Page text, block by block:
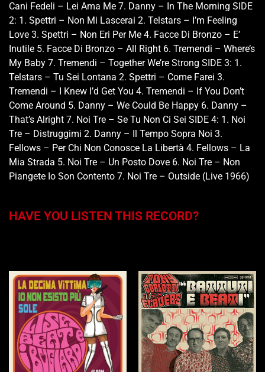
Cani Fedeli – Lei Ama Me 7. Danny – In The Morning SIDE
2: 1. Spettri – Non Mi Lascerai 2. Telstars – I’m Feeling
Love 3. Spettri – Non Eri Per Me 4. Facce Di Bronzo – E’
Inutile 5. Facce Di Bronzo – All Right 6. Tremendi – Where’s
My Baby 7. Tremendi – Together We’re Strong SIDE 3: 1.
Telstars – Tu Sei Lontana 2. Spettri – Come Farei 3.
Tremendi – I Knew I’d Get You 4. Tremendi – If You Don’t
Come Around 5. Danny – We Could Be Happy 6. Danny –
That’s Alright 7. Noi Tre – Se Tu Non Ci Sei SIDE 4: 1. Noi
Tre – Distruggimi 2. Danny – Il Tempo Sopra Noi 3.
Fellows – Per Chi Non Conosce La Libertà 4. Fellows – La
Mia Strada 5. Noi Tre – Un Posto Dove 6. Noi Tre – Non
Piangete Io Son Contento 7. Noi Tre – Outside (Live 1966)
HAVE YOU LISTEN THIS RECORD?